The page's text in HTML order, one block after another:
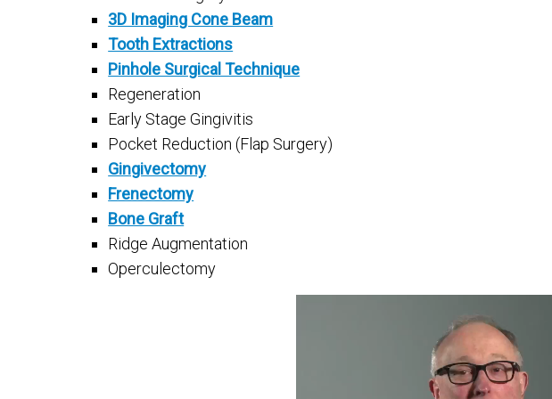
3D Imaging Cone Beam
Tooth Extractions
Pinhole Surgical Technique
Regeneration
Early Stage Gingivitis
Pocket Reduction (Flap Surgery)
Gingivectomy
Frenectomy
Bone Graft
Ridge Augmentation
Operculectomy